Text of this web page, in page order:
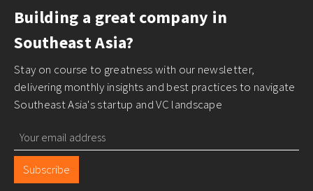
Building a great company in
Southeast Asia?
Stay on course to greatness with our newsletter,
delivering monthly insights and best practices to navigate
Southeast Asia's startup and VC landscape
Subscribe